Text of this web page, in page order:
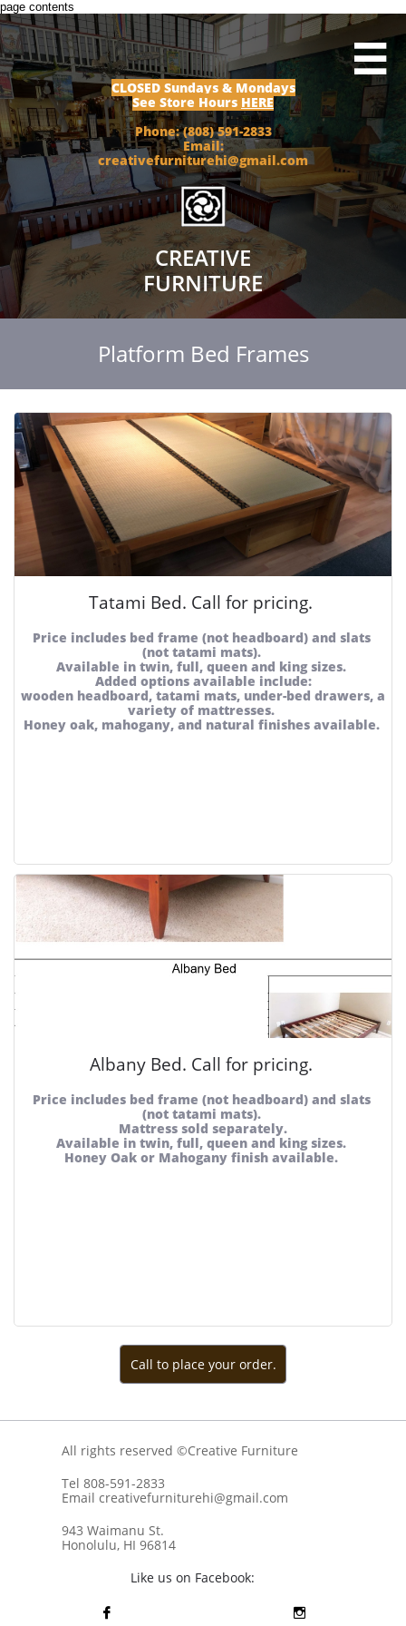
page contents

CLOSED Sundays & Mondays
See Store Hours HERE
Phone: (808) 591-2833
Email:
creativefurniturehi@gmail.com
CREATIVE
FURNITURE
Platform Bed Frames
Tatami Bed. Call for pricing.
Price includes bed frame (not headboard) and slats
(not tatami mats).
Available in twin, full, queen and king sizes.
Added options available include:
wooden headboard, tatami mats, under-bed drawers, a
variety of mattresses.
Honey oak, mahogany, and natural finishes available.
Albany Bed. Call for pricing.
Price includes bed frame (not headboard) and slats
(not tatami mats).
Mattress sold separately.
Available in twin, full, queen and king sizes.
Honey Oak or Mahogany finish available.
Call to place your order.
All rights reserved ©Creative Furniture
Tel 808-591-2833
Email creativefurniturehi@gmail.com
943 Waimanu St.
Honolulu, HI 96814
Like us on Facebook:
 